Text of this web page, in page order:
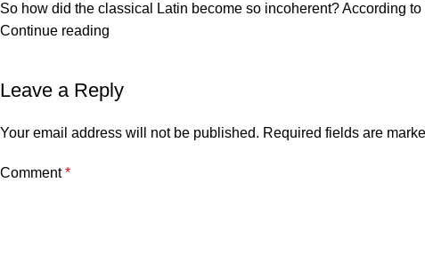
So how did the classical Latin become so incoherent? According
Continue reading
Leave a Reply
Your email address will not be published. Required fields are
Comment*